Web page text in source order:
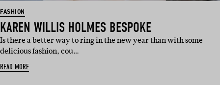
FASHION
KAREN WILLIS HOLMES BESPOKE
Is there a better way to ring in the new year than with some
delicious fashion, cou…
READ MORE